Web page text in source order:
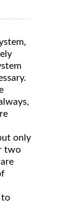
only
two
to